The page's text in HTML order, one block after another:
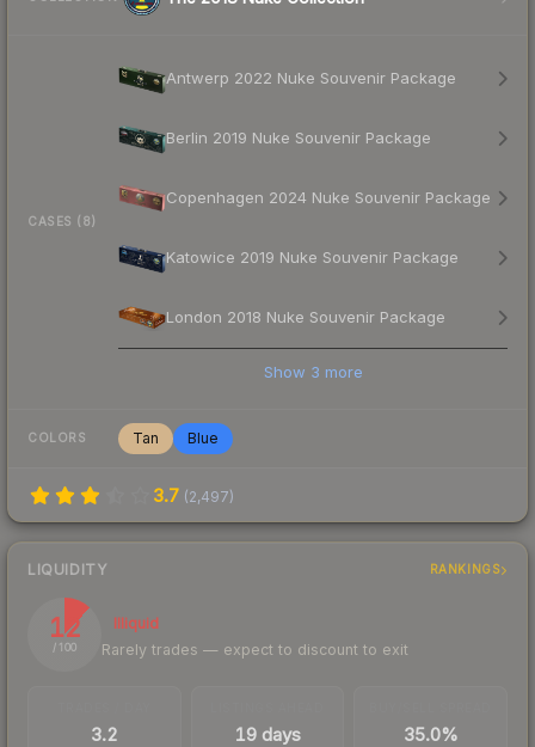
CASES (8)
Antwerp 2022 Nuke Souvenir Package
Berlin 2019 Nuke Souvenir Package
Copenhagen 2024 Nuke Souvenir Package
Katowice 2019 Nuke Souvenir Package
London 2018 Nuke Souvenir Package
Show 3 more
COLORS Tan Blue
3.7 (2,497)
LIQUIDITY RANKINGS
12
/ 100
Illiquid
Rarely trades — expect to discount to exit
3.2 19 days 35.0%